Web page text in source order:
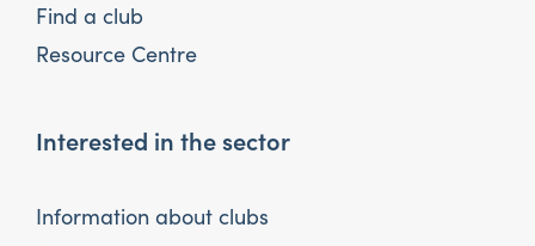
Find a club
Resource Centre
Interested in the sector
Information about clubs